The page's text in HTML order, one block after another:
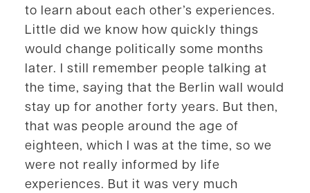
to learn about each other’s experiences.
Little did we know how quickly things
would change politically some months
later. I still remember people talking at
the time, saying that the Berlin wall would
stay up for another forty years. But then,
that was people around the age of
eighteen, which I was at the time, so we
were not really informed by life
experiences. But it was very much